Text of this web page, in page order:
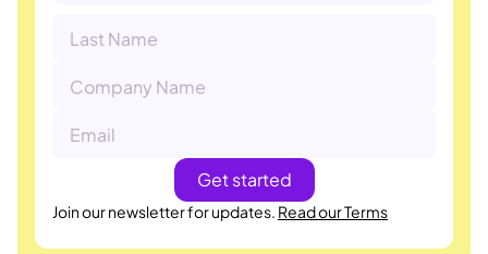
Join our newsletter for updates. Read our Terms